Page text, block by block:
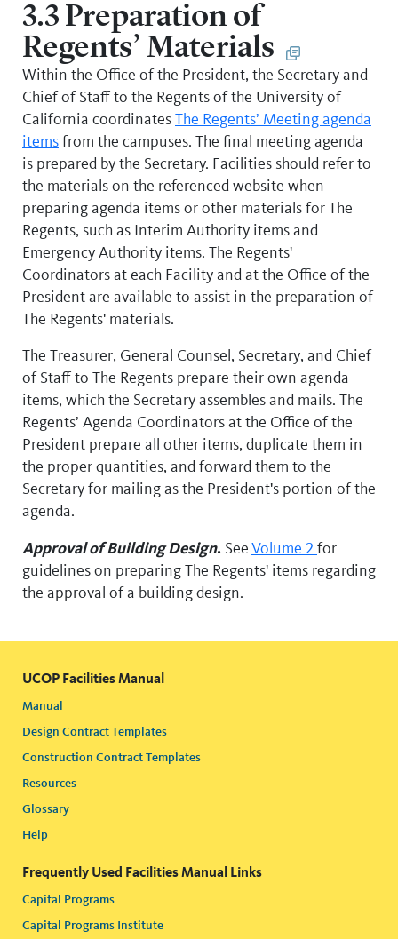
3.3 Preparation of
Regents’ Materials
Within the Office of the President, the Secretary and
Chief of Staff to the Regents of the University of
California coordinatesThe Regents’ Meeting agenda
itemsfrom the campuses. The final meeting agenda
is prepared by the Secretary. Facilities should refer to
the materials on the referenced website when
preparing agenda items or other materials for The
Regents, such as Interim Authority items and
Emergency Authority items. The Regents'
Coordinators at each Facility and at the Office of the
President are available to assist in the preparation of
The Regents' materials.
The Treasurer, General Counsel, Secretary, and Chief
of Staff to The Regents prepare their own agenda
items, which the Secretary assembles and mails. The
Regents’ Agenda Coordinators at the Office of the
President prepare all other items, duplicate them in
the proper quantities, and forward them to the
Secretary for mailing as the President's portion of the
agenda.
Approval of Building Design. SeeVolume 2 for
guidelines on preparing The Regents' items regarding
the approval of a building design.
UCOP Facilities Manual
Manual
Design Contract Templates
Construction Contract Templates
Resources
Glossary
Help
Frequently Used Facilities Manual Links
Capital Programs
Capital Programs Institute